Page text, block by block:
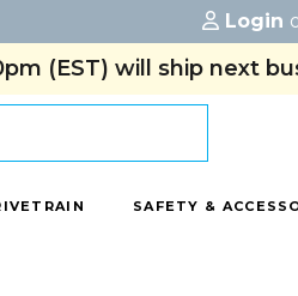
Login
(EST) will ship next
SAFETY &